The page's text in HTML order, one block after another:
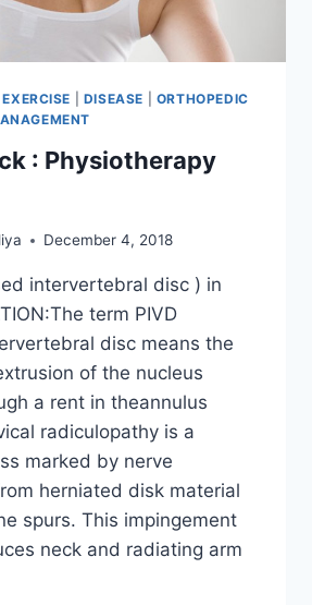
DISEASE
ORTHOPEDIC
: Physiotherapy
December 4, 2018
intervertebral disc ) in
term PIVD
disc means the
of the nucleus
a rent in theannulus
radiculopathy is a
marked by nerve
herniated disk material
spurs. This impingement
neck and radiating arm